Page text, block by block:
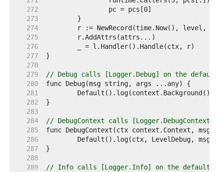
   272
   273
   274
   275
   276
   277
   278
   279
// Debug calls [Logger.Debug] on the
   280
   281
   282
   283
   284
// DebugContext calls
   285
   286
   287
   288
   289
// Info calls [Logger.Info] on the default